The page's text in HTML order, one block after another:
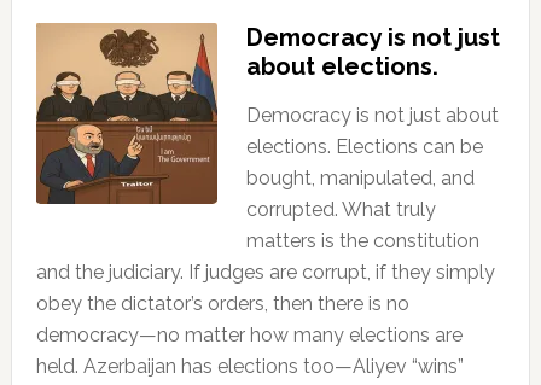
Democracy is not just
about elections.
Democracy is not just about
elections. Elections can be
bought, manipulated, and
corrupted. What truly
matters is the constitution
and the judiciary. If judges are corrupt, if they simply
obey the dictator’s orders, then there is no
democracy—no matter how many elections are
held. Azerbaijan has elections too—Aliyev “wins”